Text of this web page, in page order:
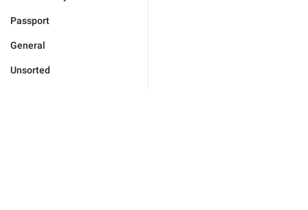
Passport
General
Unsorted